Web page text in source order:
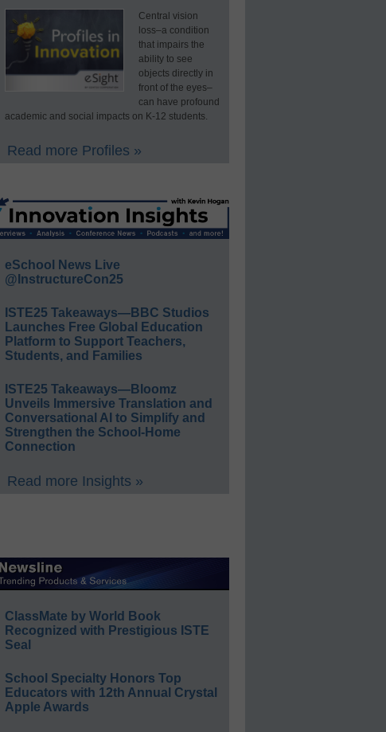
Central vision
loss–a condition
that impairs the
ability to see
objects directly in
front of the eyes–
can have profound
academic and social impacts on K-12 students.
Read more Profiles »
eSchool News Live
@InstructureCon25
ISTE25 Takeaways—BBC Studios
Launches Free Global Education
Platform to Support Teachers,
Students, and Families
ISTE25 Takeaways—Bloomz
Unveils Immersive Translation and
Conversational AI to Simplify and
Strengthen the School-Home
Connection
Read more Insights »
ClassMate by World Book
Recognized with Prestigious ISTE
Seal
School Specialty Honors Top
Educators with 12th Annual Crystal
Apple Awards